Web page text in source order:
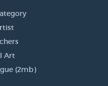
Art
(2mb)